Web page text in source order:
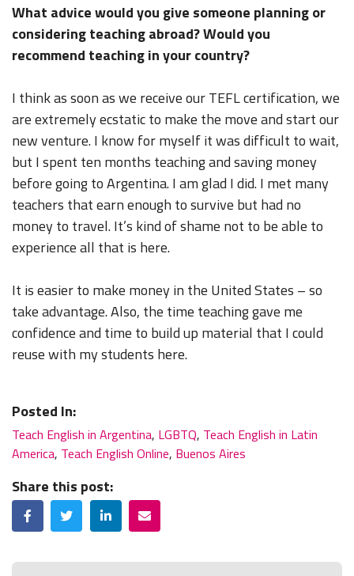
What advice would you give someone planning or
considering teaching abroad? Would you
recommend teaching in your country?
I think as soon as we receive our TEFL certification, we
are extremely ecstatic to make the move and start our
new venture. I know for myself it was difficult to wait,
but I spent ten months teaching and saving money
before going to Argentina. I am glad I did. I met many
teachers that earn enough to survive but had no
money to travel. It’s kind of shame not to be able to
experience all that is here.
It is easier to make money in the United States – so
take advantage. Also, the time teaching gave me
confidence and time to build up material that I could
reuse with my students here.
Posted In:
Teach English in Argentina, LGBTQ, Teach English in Latin
America, Teach English Online, Buenos Aires
Share this post:
FacebookTwitterLinkedInEmail